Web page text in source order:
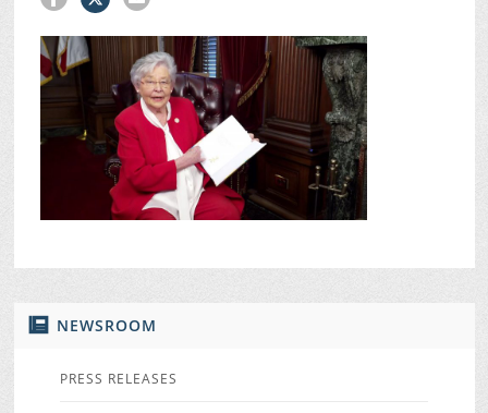
NEWSROOM
PRESS RELEASES